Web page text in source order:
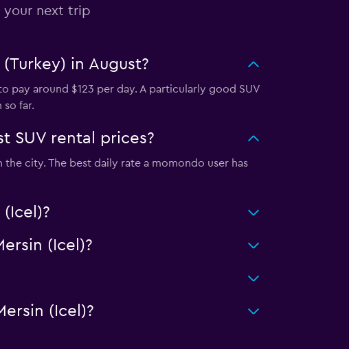
your next trip
in August?
pay around $123 per day. A particularly good SUV
so far.
SUV rental prices?
the city. The best daily rate a momondo user has
(Icel)?
(Icel)?